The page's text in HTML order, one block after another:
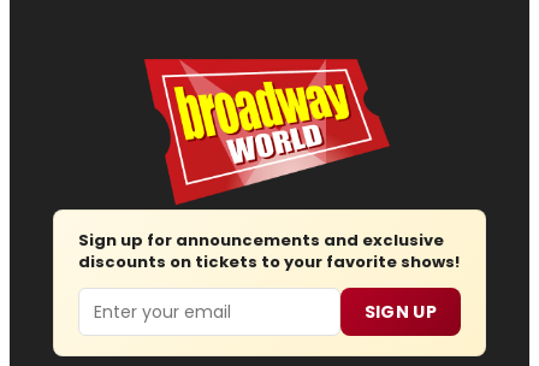
Sign up for announcements and exclusive
discounts on tickets to your favorite shows!
Email SIGN UP